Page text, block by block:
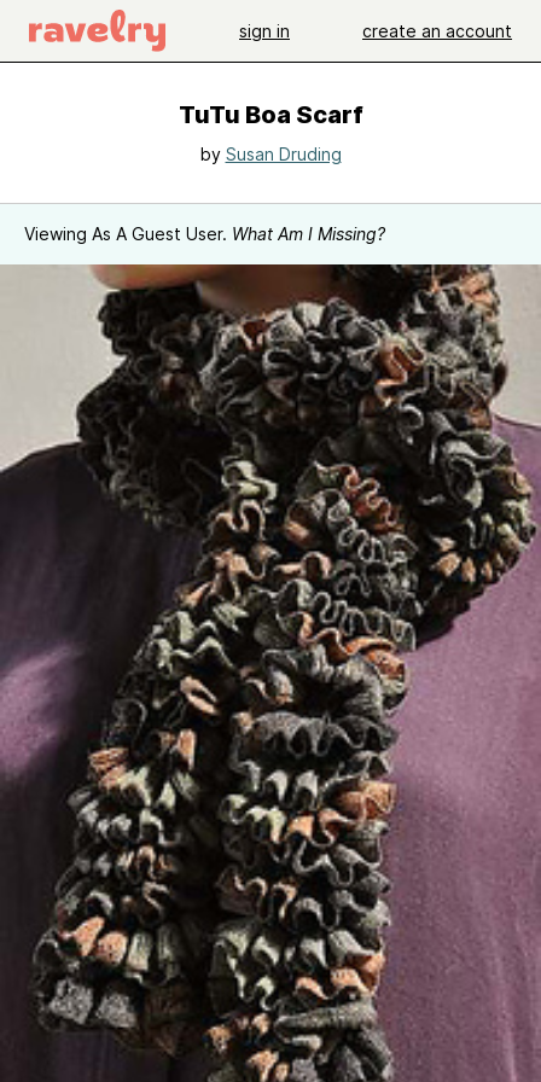
sign in create an account
TuTu Boa Scarf
by Susan Druding
Viewing As A Guest User. What Am I Missing?